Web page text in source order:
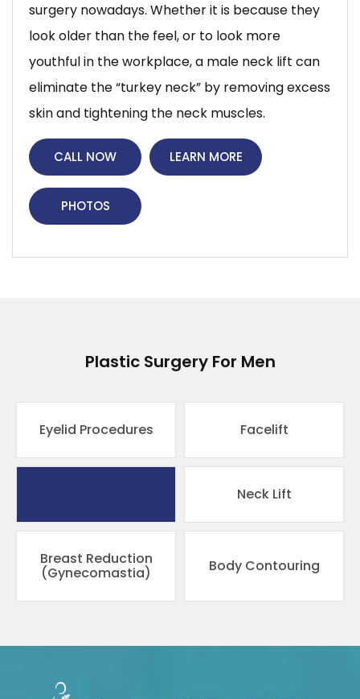
surgery nowadays. Whether it is because they
look older than the feel, or to look more
youthful in the workplace, a male neck lift can
eliminate the “turkey neck” by removing excess
skin and tightening the neck muscles.
CALL NOW LEARN MORE
PHOTOS
Plastic Surgery For Men
Eyelid Procedures Facelift
Neck Lift
Breast Reduction
(Gynecomastia) Body Contouring